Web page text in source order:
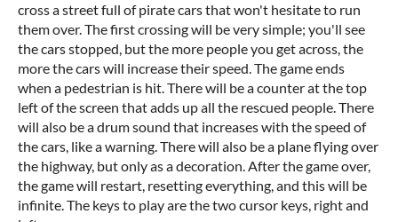
cross a street full of pirate cars that won't hesitate to run
them over. The first crossing will be very simple; you'll see
the cars stopped, but the more people you get across, the
more the cars will increase their speed. The game ends
when a pedestrian is hit. There will be a counter at the top
left of the screen that adds up all the rescued people. There
will also be a drum sound that increases with the speed of
the cars, like a warning. There will also be a plane flying over
the highway, but only as a decoration. After the game over,
the game will restart, resetting everything, and this will be
infinite. The keys to play are the two cursor keys, right and